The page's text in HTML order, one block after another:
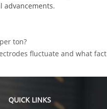
advancements.
ton?
fluctuate and what fact
QUICK LINKS